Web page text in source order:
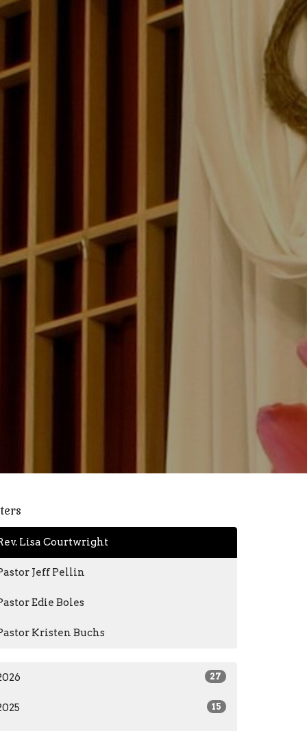
Lisa Courtwright
Jeff Pellin
Edie Boles
Kristen Buchs
27
15